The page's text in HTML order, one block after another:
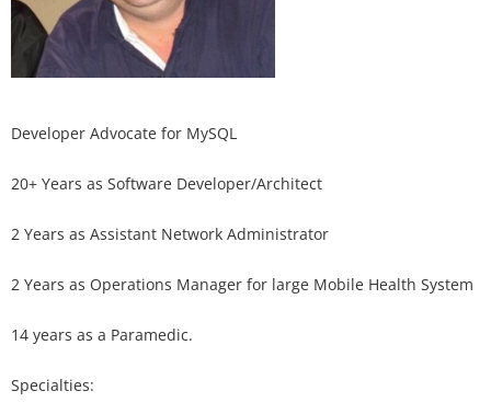
Developer Advocate for MySQL
20+ Years as Software Developer/Architect
2 Years as Assistant Network Administrator
2 Years as Operations Manager for large Mobile Health System
14 years as a Paramedic.
Specialties: